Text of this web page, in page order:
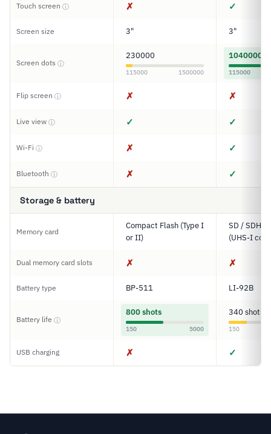
Touch screen ⓘ ✗ ✓
Screen size 3" 3"
Screen dots ⓘ
230000
115000 1500000
1040000
115000
Flip screen ⓘ ✗ ✗
Live view ⓘ ✓ ✓
Wi-Fi ⓘ ✗ ✓
Bluetooth ⓘ ✗ ✓
Storage & battery
Memory card
Compact Flash (Type I
or II)
SD / SDHC
(UHS-I
Dual memory card slots ✗ ✗
Battery type BP-511 LI-92B
Battery life ⓘ
800 shots
150 5000
340 shots
150
USB charging ✗ ✓